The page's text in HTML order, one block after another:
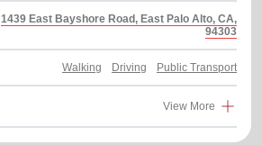
1439 East Bayshore Road, East Palo Alto, CA,
94303
Walking Driving Public Transport
View More